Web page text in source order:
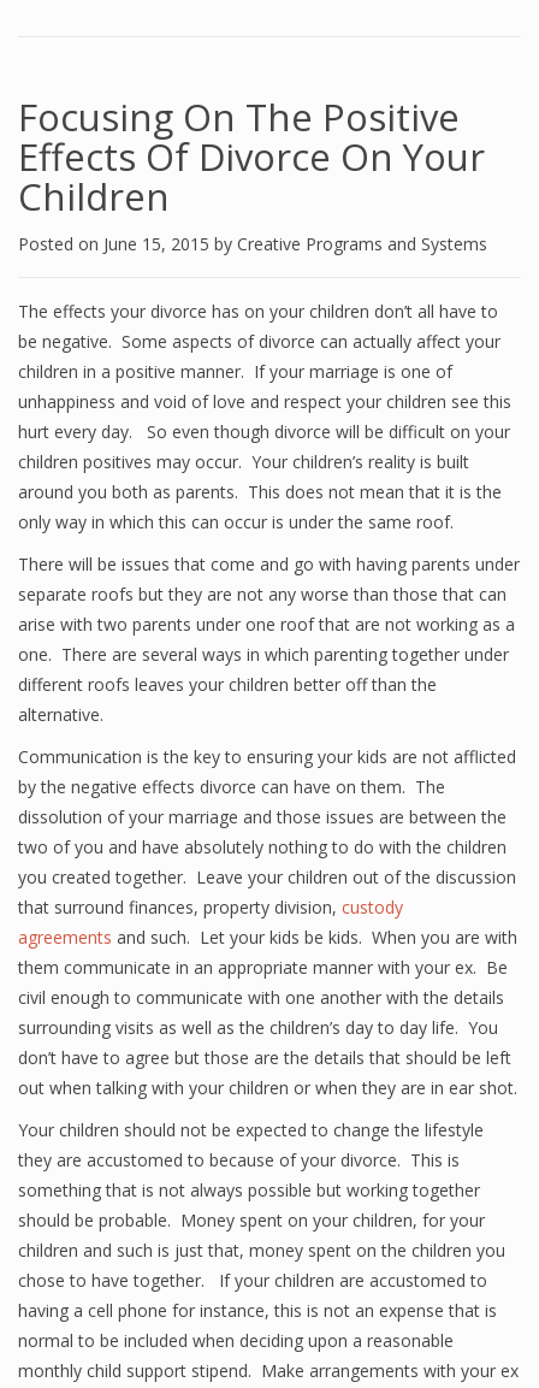
Focusing On The Positive
Effects Of Divorce On Your
Children
Posted on June 15, 2015 by Creative Programs and Systems
The effects your divorce has on your children don’t all have to
be negative. Some aspects of divorce can actually affect your
children in a positive manner. If your marriage is one of
unhappiness and void of love and respect your children see this
hurt every day. So even though divorce will be difficult on your
children positives may occur. Your children’s reality is built
around you both as parents. This does not mean that it is the
only way in which this can occur is under the same roof.
There will be issues that come and go with having parents under
separate roofs but they are not any worse than those that can
arise with two parents under one roof that are not working as a
one. There are several ways in which parenting together under
different roofs leaves your children better off than the
alternative.
Communication is the key to ensuring your kids are not afflicted
by the negative effects divorce can have on them. The
dissolution of your marriage and those issues are between the
two of you and have absolutely nothing to do with the children
you created together. Leave your children out of the discussion
that surround finances, property division, custody
agreements and such. Let your kids be kids. When you are with
them communicate in an appropriate manner with your ex. Be
civil enough to communicate with one another with the details
surrounding visits as well as the children’s day to day life. You
don’t have to agree but those are the details that should be left
out when talking with your children or when they are in ear shot.
Your children should not be expected to change the lifestyle
they are accustomed to because of your divorce. This is
something that is not always possible but working together
should be probable. Money spent on your children, for your
children and such is just that, money spent on the children you
chose to have together. If your children are accustomed to
having a cell phone for instance, this is not an expense that is
normal to be included when deciding upon a reasonable
monthly child support stipend. Make arrangements with your ex